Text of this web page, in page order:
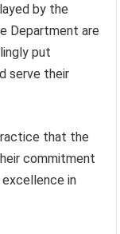
by the
Department are
put
serve their
that the
commitment
in